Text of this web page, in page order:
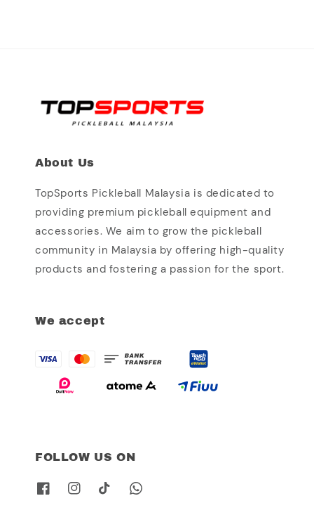
About Us
TopSports Pickleball Malaysia is dedicated to
providing premium pickleball equipment and
accessories. We aim to grow the pickleball
community in Malaysia by offering high-quality
products and fostering a passion for the sport.
We accept
FOLLOW US ON